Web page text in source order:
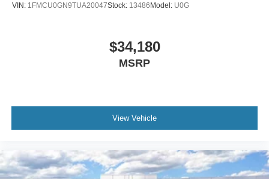
VIN: 1FMCU0GN9TUA20047Stock: 13486Model: U0G
$34,180
MSRP
View Vehicle